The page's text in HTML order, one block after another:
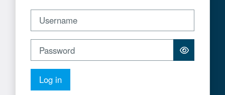
Log in